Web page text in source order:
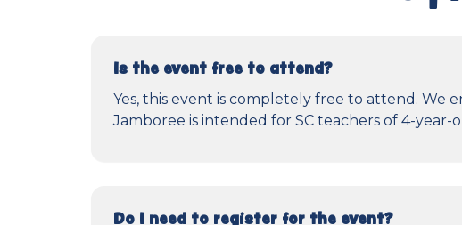
Is the event free to attend?
Yes, this event is completely free to attend. We
Jamboree is intended for SC teachers of 4-
Do I need to register for the event?